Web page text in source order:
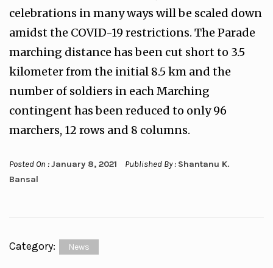
celebrations in many ways will be scaled down
amidst the COVID-19 restrictions. The Parade
marching distance has been cut short to 3.5
kilometer from the initial 8.5 km and the
number of soldiers in each Marching
contingent has been reduced to only 96
marchers, 12 rows and 8 columns.
Posted On :January 8, 2021 Published By : Shantanu K.
Bansal
Category: News